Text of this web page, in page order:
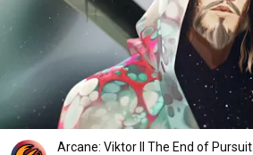
Arcane: Viktor II The End of Pursuit